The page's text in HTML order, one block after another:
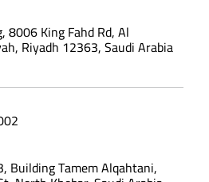
8006 King Fahd Rd, Al
Riyadh 12363, Saudi Arabia
Building Tamem Alqahtani,